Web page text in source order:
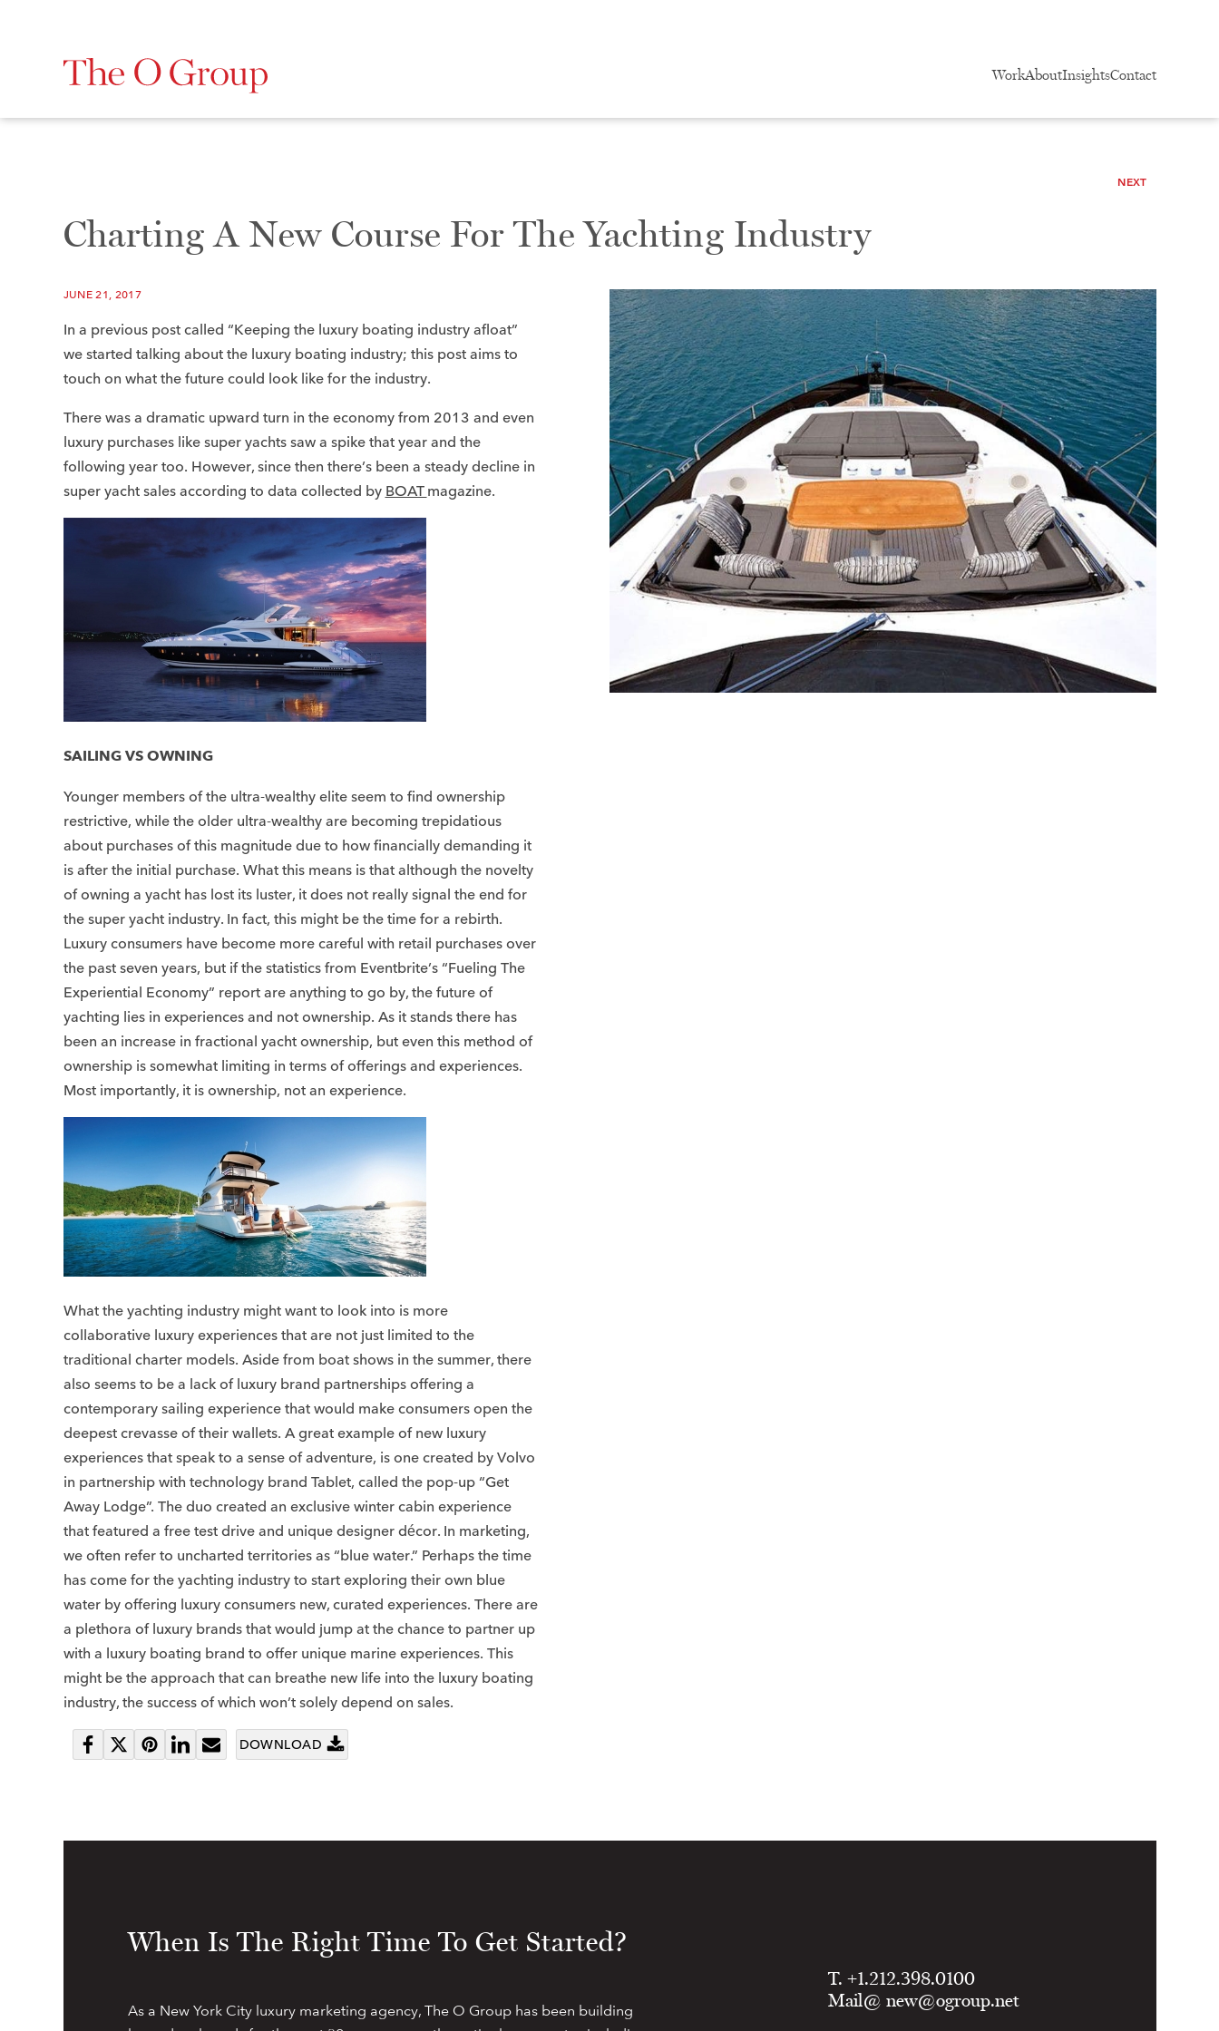
WorkAboutInsightsContact
NEXT
Charting A New Course For The Yachting Industry
JUNE 21, 2017
In a previous post called “Keeping the luxury boating industry afloat”
we started talking about the luxury boating industry; this post aims to
touch on what the future could look like for the industry.
There was a dramatic upward turn in the economy from 2013 and even
luxury purchases like super yachts saw a spike that year and the
following year too. However, since then there’s been a steady decline in
super yacht sales according to data collected by BOAT magazine.
SAILING VS OWNING
Younger members of the ultra-wealthy elite seem to find ownership
restrictive, while the older ultra-wealthy are becoming trepidatious
about purchases of this magnitude due to how financially demanding it
is after the initial purchase. What this means is that although the novelty
of owning a yacht has lost its luster, it does not really signal the end for
the super yacht industry. In fact, this might be the time for a rebirth.
Luxury consumers have become more careful with retail purchases over
the past seven years, but if the statistics from Eventbrite’s “Fueling The
Experiential Economy” report are anything to go by, the future of
yachting lies in experiences and not ownership. As it stands there has
been an increase in fractional yacht ownership, but even this method of
ownership is somewhat limiting in terms of offerings and experiences.
Most importantly, it is ownership, not an experience.
What the yachting industry might want to look into is more
collaborative luxury experiences that are not just limited to the
traditional charter models. Aside from boat shows in the summer, there
also seems to be a lack of luxury brand partnerships offering a
contemporary sailing experience that would make consumers open the
deepest crevasse of their wallets. A great example of new luxury
experiences that speak to a sense of adventure, is one created by Volvo
in partnership with technology brand Tablet, called the pop-up “Get
Away Lodge”. The duo created an exclusive winter cabin experience
that featured a free test drive and unique designer décor. In marketing,
we often refer to uncharted territories as “blue water.” Perhaps the time
has come for the yachting industry to start exploring their own blue
water by offering luxury consumers new, curated experiences. There are
a plethora of luxury brands that would jump at the chance to partner up
with a luxury boating brand to offer unique marine experiences. This
might be the approach that can breathe new life into the luxury boating
industry, the success of which won’t solely depend on sales.
Share Tweet Pin
ShareSendDOWNLOAD
When Is The Right Time To Get Started?
As a New York City luxury marketing agency, The O Group has been building
T. +1.212.398.0100
Mail@ new@ogroup.net